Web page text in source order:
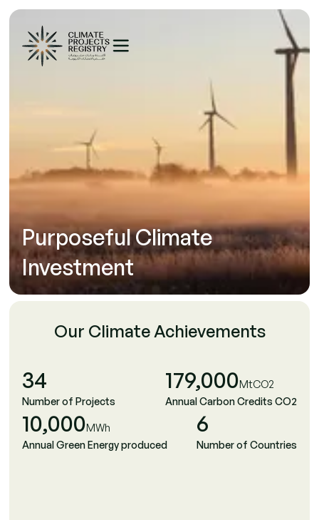
Purposeful Climate
Investment
Our Climate Achievements
34
Number of Projects
179,000MtCO2
Annual Carbon Credits CO2
10,000MWh
Annual Green Energy produced
6
Number of Countries